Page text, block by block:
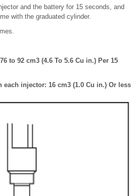
and the battery for 15 seconds, and
with the graduated cylinder.
to 92 cm3 (4.6 To 5.6 Cu in.) Per 15
each injector: 16 cm3 (1.0 Cu in.) Or less